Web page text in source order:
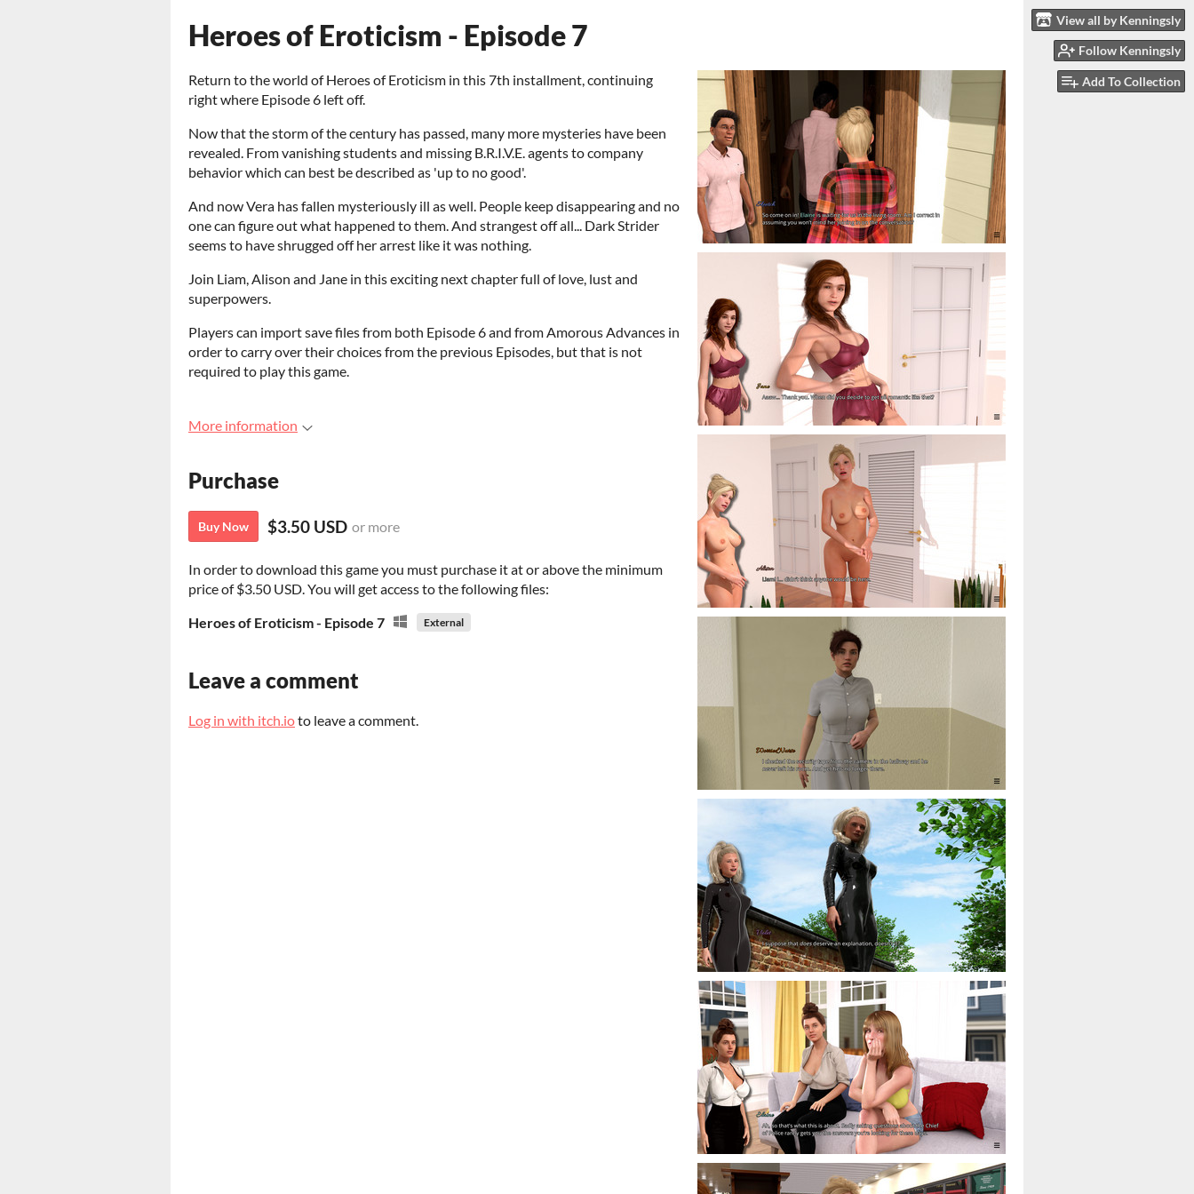
View all by Kenningsly
Follow Kenningsly
Add To Collection
Heroes of Eroticism - Episode 7
Return to the world of Heroes of Eroticism in this 7th installment, continuing
right where Episode 6 left off.
Now that the storm of the century has passed, many more mysteries have been
revealed. From vanishing students and missing B.R.I.V.E. agents to company
behavior which can best be described as 'up to no good'.
And now Vera has fallen mysteriously ill as well. People keep disappearing and no
one can figure out what happened to them. And strangest off all... Dark Strider
seems to have shrugged off her arrest like it was nothing.
Join Liam, Alison and Jane in this exciting next chapter full of love, lust and
superpowers.
Players can import save files from both Episode 6 and from Amorous Advances in
order to carry over their choices from the previous Episodes, but that is not
required to play this game.
More information
Purchase
Buy Now $3.50 USD or more
In order to download this game you must purchase it at or above the minimum
price of $3.50 USD. You will get access to the following files:
Heroes of Eroticism - Episode 7
External
Leave a comment
Log in with itch.ioto leave a comment.